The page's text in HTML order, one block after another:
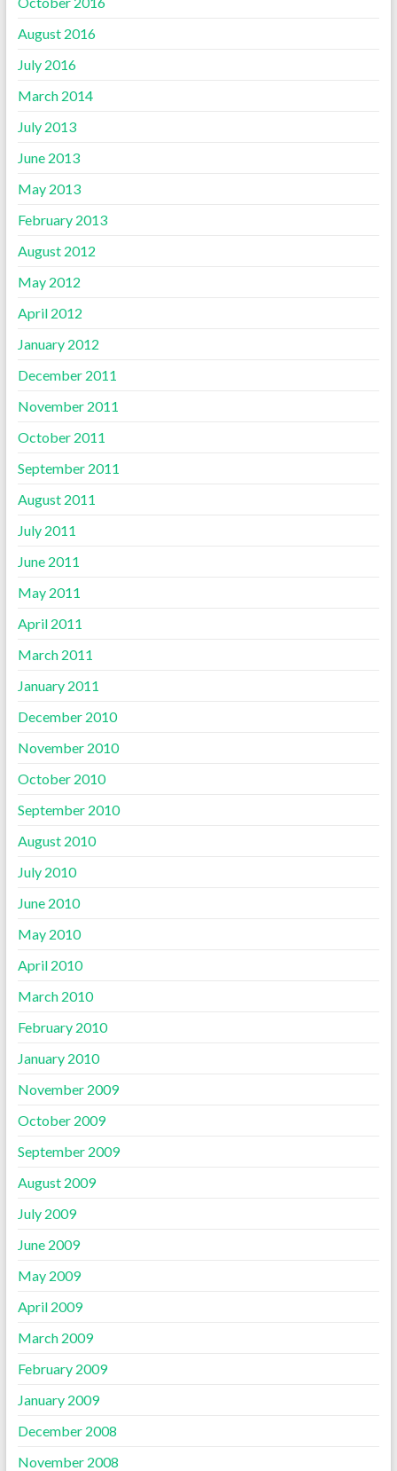
August 2016
July 2016
March 2014
July 2013
June 2013
May 2013
February 2013
August 2012
May 2012
April 2012
January 2012
December 2011
November 2011
October 2011
September 2011
August 2011
July 2011
June 2011
May 2011
April 2011
March 2011
January 2011
December 2010
November 2010
October 2010
September 2010
August 2010
July 2010
June 2010
May 2010
April 2010
March 2010
February 2010
January 2010
November 2009
October 2009
September 2009
August 2009
July 2009
June 2009
May 2009
April 2009
March 2009
February 2009
January 2009
December 2008
November 2008